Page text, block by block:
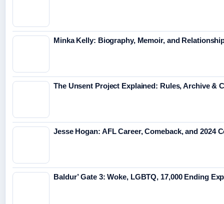
Minka Kelly: Biography, Memoir, and
The Unsent Project Explained: Rules, Archive &
Jesse Hogan: AFL Career, Comeback, and 2024
Baldur’ Gate 3: Woke, LGBTQ, 17,000 Ending